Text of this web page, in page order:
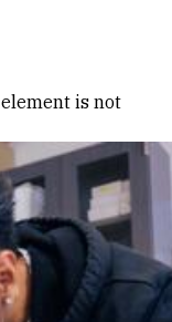
element is not